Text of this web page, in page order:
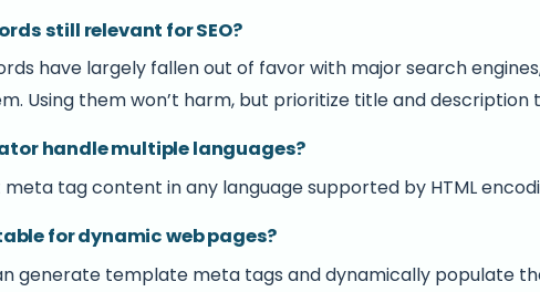
still relevant for SEO?
have largely fallen out of favor with major search
Using them won’t harm, but prioritize title and description
handle multiple languages?
meta tag content in any language supported by HTML
for dynamic web pages?
generate template meta tags and dynamically populate